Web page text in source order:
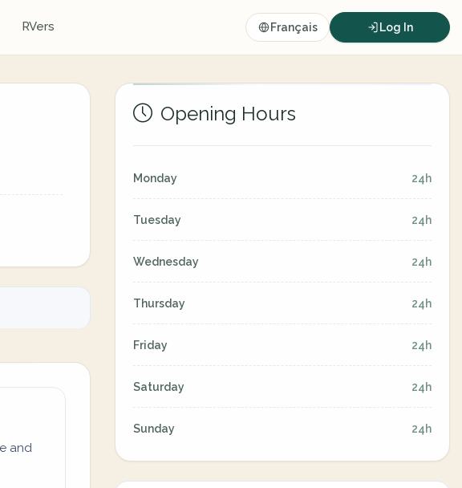
RVers Français Log In
and
Opening Hours
Monday 24h
Tuesday 24h
Wednesday 24h
Thursday 24h
Friday 24h
Saturday 24h
Sunday 24h